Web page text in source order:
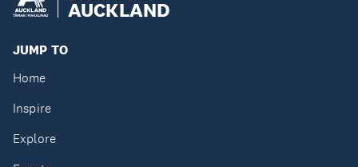
AUCKLAND
JUMP TO
Home
Inspire
Explore